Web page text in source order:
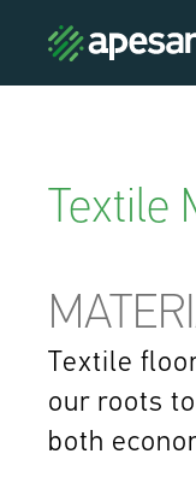
Textile
Textile
our roots
both